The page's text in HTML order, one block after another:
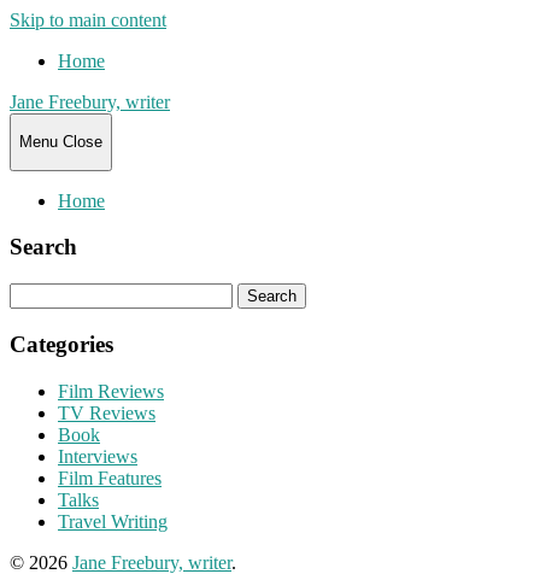
Skip to main content
Home
Jane Freebury, writer
Menu Close
Home
Search
for:
Categories
Film Reviews
TV Reviews
Book
Interviews
Film Features
Talks
Travel Writing
© 2026 Jane Freebury, writer.